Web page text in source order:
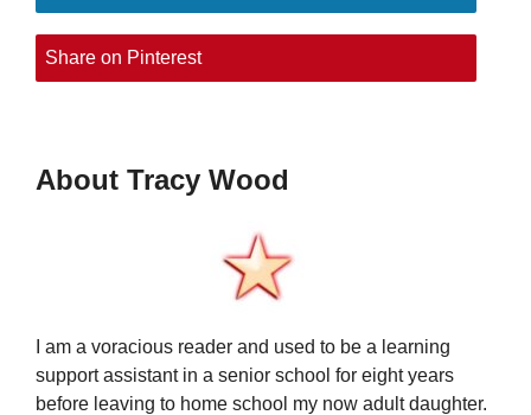
Share on Pinterest
About Tracy Wood
I am a voracious reader and used to be a learning
support assistant in a senior school for eight years
before leaving to home school my now adult daughter.